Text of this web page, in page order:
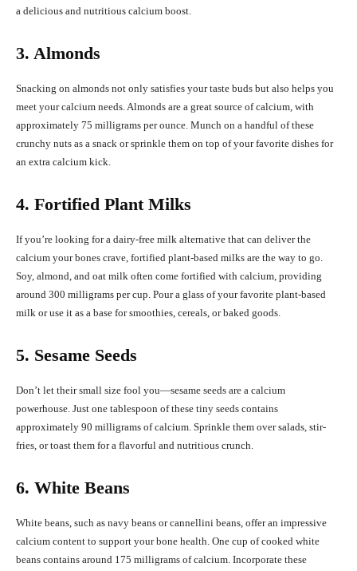
a delicious and nutritious calcium boost.
3. Almonds
Snacking on almonds not only satisfies your taste buds but also helps you
meet your calcium needs. Almonds are a great source of calcium, with
approximately 75 milligrams per ounce. Munch on a handful of these
crunchy nuts as a snack or sprinkle them on top of your favorite dishes for
an extra calcium kick.
4. Fortified Plant Milks
If you’re looking for a dairy-free milk alternative that can deliver the
calcium your bones crave, fortified plant-based milks are the way to go.
Soy, almond, and oat milk often come fortified with calcium, providing
around 300 milligrams per cup. Pour a glass of your favorite plant-based
milk or use it as a base for smoothies, cereals, or baked goods.
5. Sesame Seeds
Don’t let their small size fool you—sesame seeds are a calcium
powerhouse. Just one tablespoon of these tiny seeds contains
approximately 90 milligrams of calcium. Sprinkle them over salads, stir-
fries, or toast them for a flavorful and nutritious crunch.
6. White Beans
White beans, such as navy beans or cannellini beans, offer an impressive
calcium content to support your bone health. One cup of cooked white
beans contains around 175 milligrams of calcium. Incorporate these